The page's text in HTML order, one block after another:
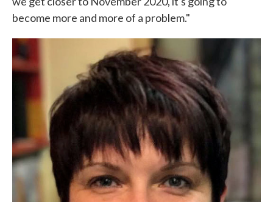
become more and more of a problem."